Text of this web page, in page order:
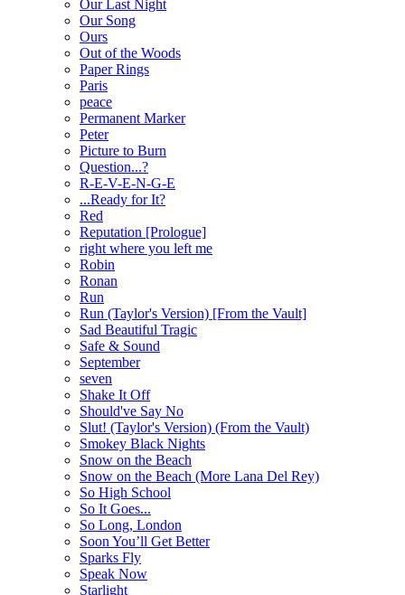
Our Last Night
Our Song
Ours
Out of the Woods
Paper Rings
Paris
peace
Permanent Marker
Peter
Picture to Burn
Question...?
R-E-V-E-N-G-E
...Ready for It?
Red
Reputation [Prologue]
right where you left me
Robin
Ronan
Run
Run (Taylor's Version) [From the Vault]
Sad Beautiful Tragic
Safe & Sound
September
seven
Shake It Off
Should've Say No
Slut! (Taylor's Version) (From the Vault)
Smokey Black Nights
Snow on the Beach
Snow on the Beach (More Lana Del Rey)
So High School
So It Goes...
So Long, London
Soon You’ll Get Better
Sparks Fly
Speak Now
Starlight